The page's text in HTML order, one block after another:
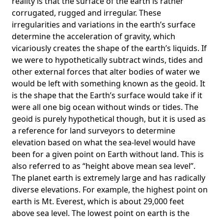
corrugated, rugged and irregular. These
irregularities and variations in the earth’s surface
determine the acceleration of gravity, which
vicariously creates the shape of the earth’s liquids. If
we were to hypothetically subtract winds, tides and
other external forces that alter bodies of water we
would be left with something known as the geoid. It
is the shape that the Earth’s surface would take if it
were all one big ocean without winds or tides. The
geoid is purely hypothetical though, but it is used as
a reference for land surveyors to determine
elevation based on what the sea-level would have
been for a given point on Earth without land. This is
also referred to as “height above mean sea level”.
The planet earth is extremely large and has radically
diverse elevations. For example, the highest point on
earth is Mt. Everest, which is about 29,000 feet
above sea level. The lowest point on earth is the